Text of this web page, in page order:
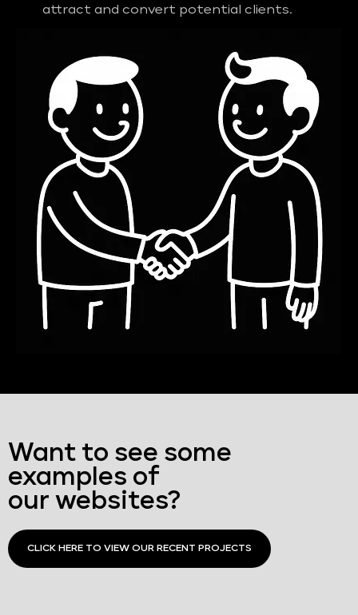
attract and convert potential clients.
Want to see some
examples of
our websites?
CLICK HERE TO VIEW OUR RECENT PROJECTS